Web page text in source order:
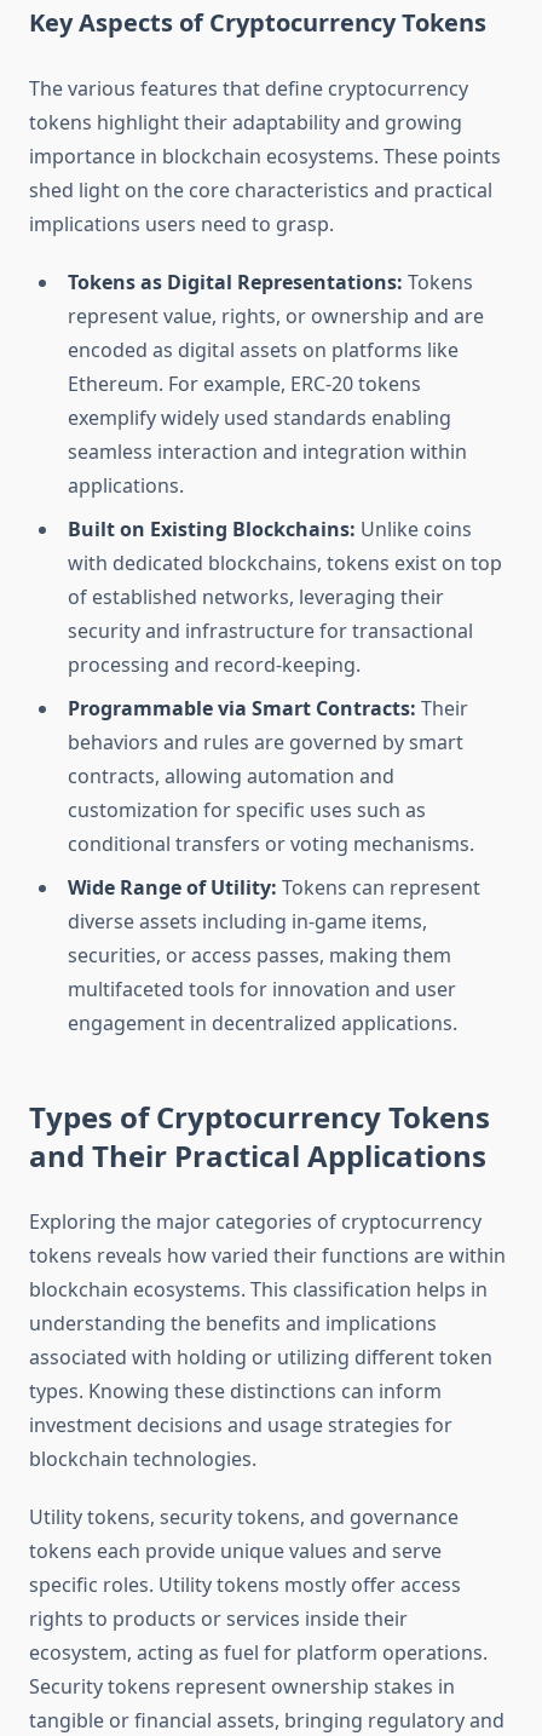
Key Aspects of Cryptocurrency Tokens
The various features that define cryptocurrency
tokens highlight their adaptability and growing
importance in blockchain ecosystems. These points
shed light on the core characteristics and practical
implications users need to grasp.
Tokens as Digital Representations: Tokens
represent value, rights, or ownership and are
encoded as digital assets on platforms like
Ethereum. For example, ERC-20 tokens
exemplify widely used standards enabling
seamless interaction and integration within
applications.
Built on Existing Blockchains: Unlike coins
with dedicated blockchains, tokens exist on top
of established networks, leveraging their
security and infrastructure for transactional
processing and record-keeping.
Programmable via Smart Contracts: Their
behaviors and rules are governed by smart
contracts, allowing automation and
customization for specific uses such as
conditional transfers or voting mechanisms.
Wide Range of Utility: Tokens can represent
diverse assets including in-game items,
securities, or access passes, making them
multifaceted tools for innovation and user
engagement in decentralized applications.
Types of Cryptocurrency Tokens
and Their Practical Applications
Exploring the major categories of cryptocurrency
tokens reveals how varied their functions are within
blockchain ecosystems. This classification helps in
understanding the benefits and implications
associated with holding or utilizing different token
types. Knowing these distinctions can inform
investment decisions and usage strategies for
blockchain technologies.
Utility tokens, security tokens, and governance
tokens each provide unique values and serve
specific roles. Utility tokens mostly offer access
rights to products or services inside their
ecosystem, acting as fuel for platform operations.
Security tokens represent ownership stakes in
tangible or financial assets, bringing regulatory and